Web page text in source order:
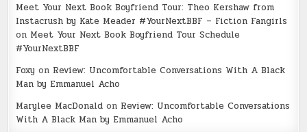
Meet Your Next Book Boyfriend Tour: Theo Kershaw from
Instacrush by Kate Meader #YourNextBBF – Fiction Fangirls
on Meet Your Next Book Boyfriend Tour Schedule
#YourNextBBF
Foxy on Review: Uncomfortable Conversations With A Black
Man by Emmanuel Acho
Marylee MacDonald on Review: Uncomfortable Conversations
With A Black Man by Emmanuel Acho